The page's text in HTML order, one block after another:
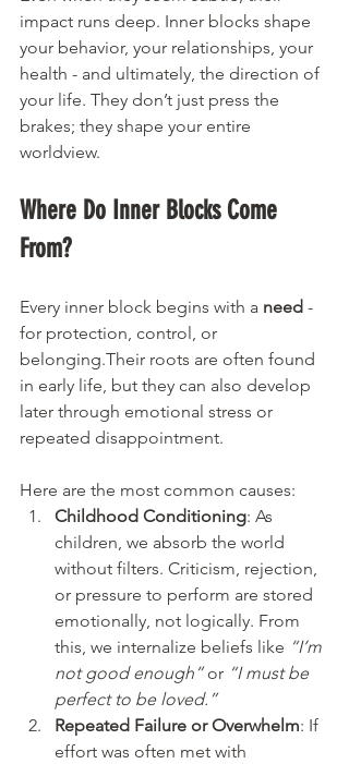
impact runs deep. Inner blocks shape
your behavior, your relationships, your
health - and ultimately, the direction of
your life. They don’t just press the
brakes; they shape your entire
worldview.
Where Do Inner Blocks Come
From?
Every inner block begins with a need -
for protection, control, or
belonging.Their roots are often found
in early life, but they can also develop
later through emotional stress or
repeated disappointment.
Here are the most common causes:
Childhood Conditioning: As
children, we absorb the world
without filters. Criticism, rejection,
or pressure to perform are stored
emotionally, not logically. From
this, we internalize beliefs like “I’m
not good enough” or “I must be
perfect to be loved.”
Repeated Failure or Overwhelm: If
effort was often met with